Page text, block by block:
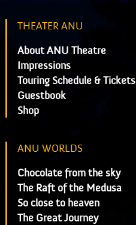
THEATER ANU
About ANU Theatre
Impressions
Touring Schedule & Tickets
Guestbook
Shop
ANU WORLDS
Chocolate from the sky
The Raft of the Medusa
So close to heaven
The Great Journey